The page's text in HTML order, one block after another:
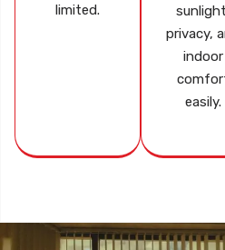
limited.
privacy,
indoor
easily.